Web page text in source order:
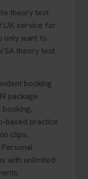
theory test
service for
only want to
theory test
booking
package
based practice
clips,
with unlimited